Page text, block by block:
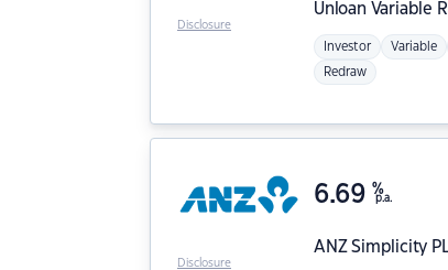
Unloan Variable
Investor Variable
Redraw
Disclosure
ANZSimplicity
6.69 %
p.a.
Disclosure